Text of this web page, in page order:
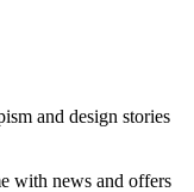
and design stories
with news and offers